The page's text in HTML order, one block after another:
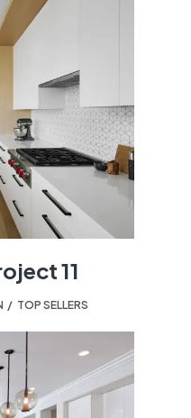
11
TOP SELLERS